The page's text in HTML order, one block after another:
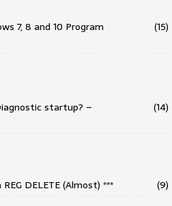
7, 8 and 10 Program
(15)
startup? –
(14)
DELETE (Almost) *** (9)